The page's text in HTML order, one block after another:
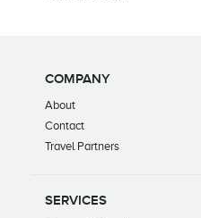
COMPANY
About
Contact
Travel Partners
SERVICES